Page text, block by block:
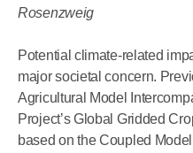
Rosenzweig
Potential climate-related
major societal concern.
Agricultural Model
Project’s Global Gridded
based on the Coupled